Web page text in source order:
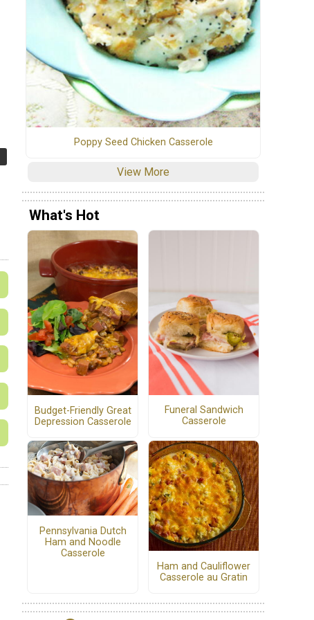
Poppy Seed Chicken Casserole
View More
What's Hot
Budget-Friendly Great
Depression Casserole
Funeral Sandwich
Casserole
Pennsylvania Dutch
Ham and Noodle
Casserole
Ham and Cauliflower
Casserole au Gratin